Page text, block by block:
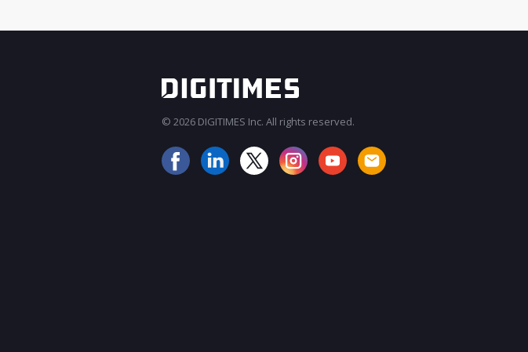
© 2026 DIGITIMES Inc. All rights reserved.